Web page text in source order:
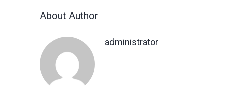
About Author
administrator